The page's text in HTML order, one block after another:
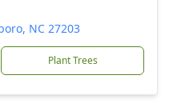
NC 27203
Plant Trees